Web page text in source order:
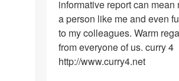
informative report can mean
a person like me and even
to my colleagues. Warm
from everyone of us. curry 4
http://www.curry4.net